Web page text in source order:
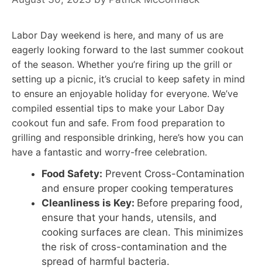
Labor Day weekend is here, and many of us are
eagerly looking forward to the last summer cookout
of the season. Whether you’re firing up the grill or
setting up a picnic, it’s crucial to keep safety in mind
to ensure an enjoyable holiday for everyone. We’ve
compiled essential tips to make your Labor Day
cookout fun and safe. From food preparation to
grilling and responsible drinking, here’s how you can
have a fantastic and worry-free celebration.
Food Safety: Prevent Cross-Contamination
and ensure proper cooking temperatures
Cleanliness is Key: Before preparing food,
ensure that your hands, utensils, and
cooking surfaces are clean. This minimizes
the risk of cross-contamination and the
spread of harmful bacteria.